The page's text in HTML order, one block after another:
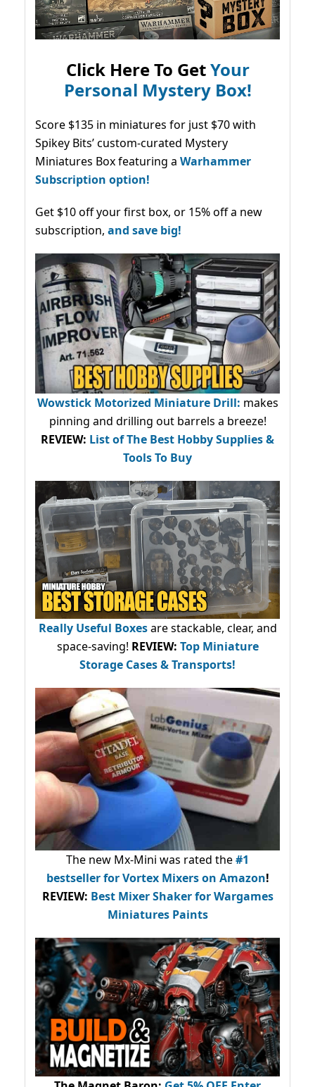
Click Here To GetYour
Personal Mystery Box!
Score $135 in miniatures for just $70 with
Spikey Bits’ custom-curated Mystery
Miniatures Box featuring a Warhammer
Subscription option!
Get $10 off your first box, or 15% off a new
subscription, and save big!
Wowstick Motorized Miniature Drill: makes
pinning and drilling out barrels a breeze!
REVIEW: List of The Best Hobby Supplies &
Tools To Buy
Really Useful Boxesare stackable, clear, and
space-saving! REVIEW: Top Miniature
Storage Cases & Transports!
The new Mx-Mini was rated the#1
bestsellerfor Vortex Mixers on Amazon!
REVIEW: Best Mixer Shaker for Wargames
Miniatures Paints